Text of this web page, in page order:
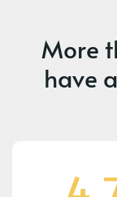
More
have